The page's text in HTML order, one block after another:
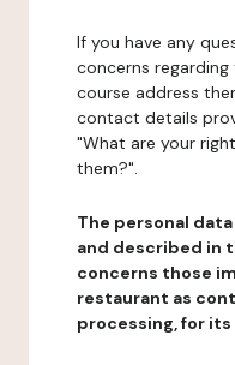
If you have any
concerns
course address
contact details
"What are your
them?".
The personal
and described in
concerns those
restaurant as
processing, for